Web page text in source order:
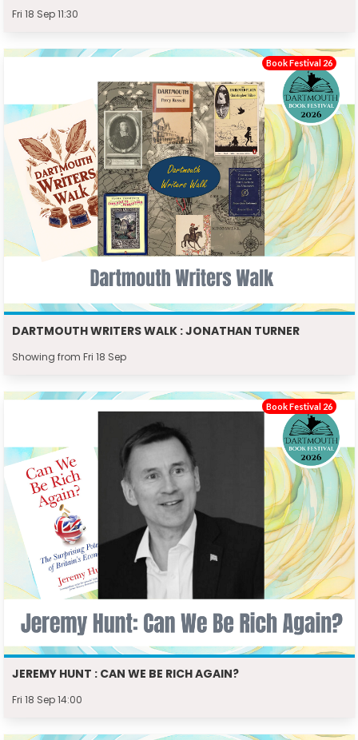
Fri 18 Sep 11:30
DARTMOUTH WRITERS WALK : JONATHAN TURNER
Showing from Fri 18 Sep
Book Festival 26
JEREMY HUNT : CAN WE BE RICH AGAIN?
Fri 18 Sep 14:00
Book Festival 26